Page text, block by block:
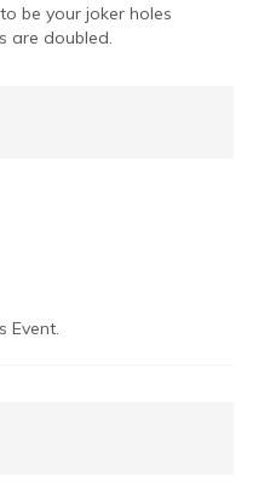
be your joker holes
are doubled.
Event.